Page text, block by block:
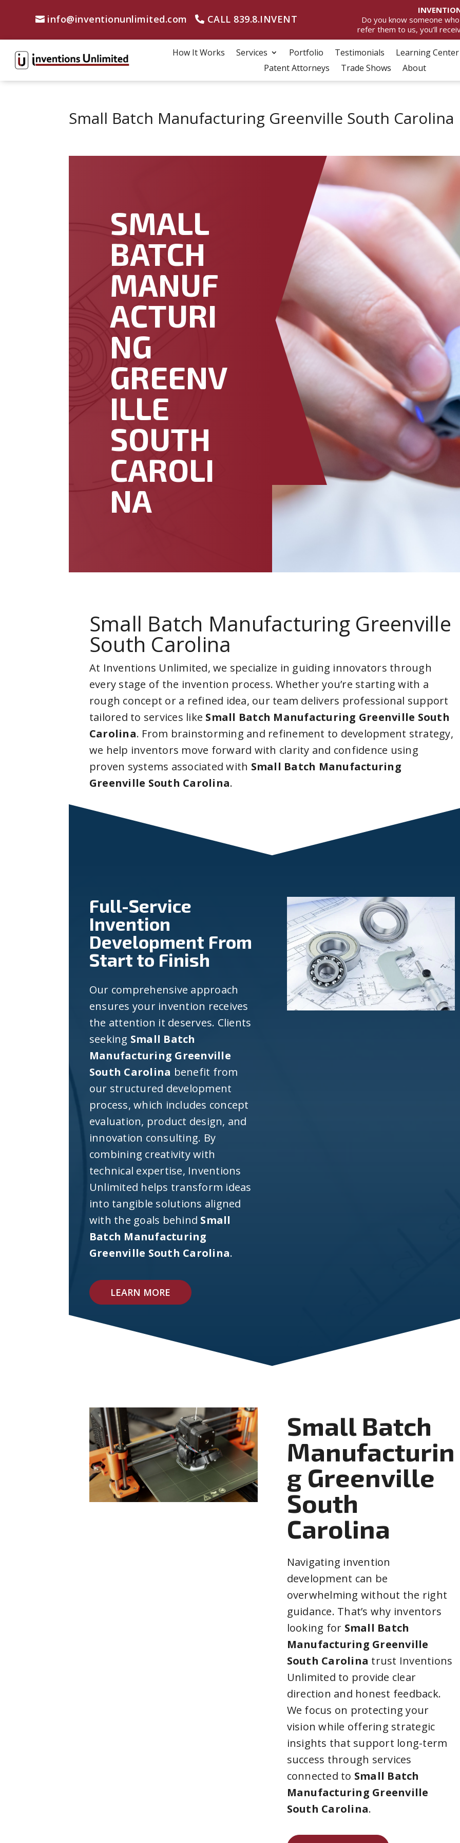
info@inventionunlimited.com CALL 839.8.INVENT
Do you know someone
refer them to us, you’ll
How It Works Services Portfolio Testimonials Learning Center
Patent Attorneys
Trade Shows About
Small Batch Manufacturing Greenville South Carolina
SMALL
BATCH
MANUF
ACTURI
NG
GREENV
ILLE
SOUTH
CAROLI
NA
Small Batch Manufacturing Greenville
South Carolina
At Inventions Unlimited, we specialize in guiding innovators through
every stage of the invention process. Whether you’re starting with a
rough concept or a refined idea, our team delivers professional support
tailored to services like Small Batch Manufacturing Greenville South
Carolina. From brainstorming and refinement to development strategy,
we help inventors move forward with clarity and confidence using
proven systems associated with Small Batch Manufacturing
Greenville South Carolina.
Full-Service
Invention
Development From
Start to Finish
Our comprehensive approach
ensures your invention receives
the attention it deserves. Clients
seeking Small Batch
Manufacturing Greenville
South Carolina benefit from
our structured development
process, which includes concept
evaluation, product design, and
innovation consulting. By
combining creativity with
technical expertise, Inventions
Unlimited helps transform ideas
into tangible solutions aligned
with the goals behind Small
Batch Manufacturing
Greenville South Carolina.
LEARN MORE
Small Batch
Manufacturin
g Greenville
South
Carolina
Navigating invention
development can be
overwhelming without the right
guidance. That’s why inventors
looking for Small Batch
Manufacturing Greenville
South Carolina trust Inventions
Unlimited to provide clear
direction and honest feedback.
We focus on protecting your
vision while offering strategic
insights that support long-term
success through services
connected to Small Batch
Manufacturing Greenville
South Carolina.